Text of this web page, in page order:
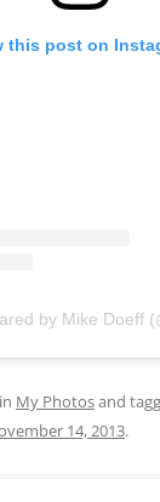
this post on
by Mike Doeff
My Photosand
14, 2013.